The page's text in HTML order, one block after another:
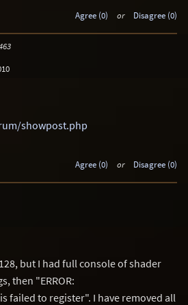
Agree (0) or Disagree (0)
showpost.php
Agree (0) or Disagree (0)
but I had full console of shader
then "ERROR:
failed to register". I have removed all